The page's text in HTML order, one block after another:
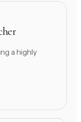
a highly